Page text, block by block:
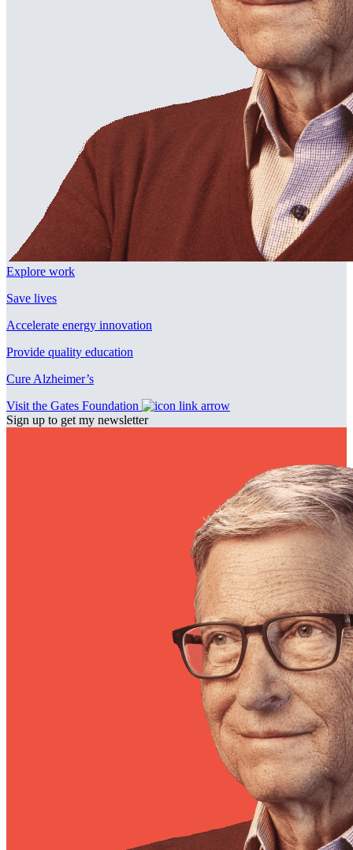
Explore work
Save lives
Accelerate energy innovation
Provide quality education
Cure Alzheimer’s
Visit the Gates Foundation
Sign up to get my newsletter